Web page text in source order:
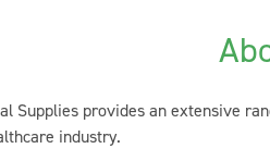
Supplies provides an extensive
industry.